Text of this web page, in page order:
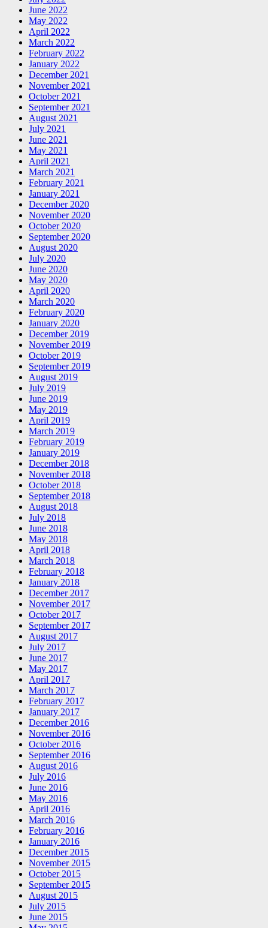
June 2022
May 2022
April 2022
March 2022
February 2022
January 2022
December 2021
November 2021
October 2021
September 2021
August 2021
July 2021
June 2021
May 2021
April 2021
March 2021
February 2021
January 2021
December 2020
November 2020
October 2020
September 2020
August 2020
July 2020
June 2020
May 2020
April 2020
March 2020
February 2020
January 2020
December 2019
November 2019
October 2019
September 2019
August 2019
July 2019
June 2019
May 2019
April 2019
March 2019
February 2019
January 2019
December 2018
November 2018
October 2018
September 2018
August 2018
July 2018
June 2018
May 2018
April 2018
March 2018
February 2018
January 2018
December 2017
November 2017
October 2017
September 2017
August 2017
July 2017
June 2017
May 2017
April 2017
March 2017
February 2017
January 2017
December 2016
November 2016
October 2016
September 2016
August 2016
July 2016
June 2016
May 2016
April 2016
March 2016
February 2016
January 2016
December 2015
November 2015
October 2015
September 2015
August 2015
July 2015
June 2015